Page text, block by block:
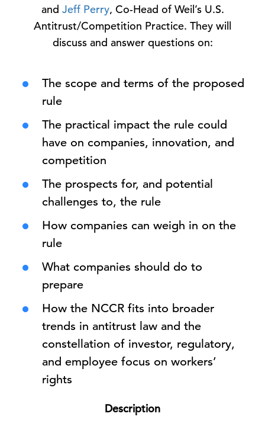
and Jeff Perry, Co-Head of Weil’s U.S.
Antitrust/Competition Practice. They will
discuss and answer questions on:
The scope and terms of the proposed
rule
The practical impact the rule could
have on companies, innovation, and
competition
The prospects for, and potential
challenges to, the rule
How companies can weigh in on the
rule
What companies should do to
prepare
How the NCCR fits into broader
trends in antitrust law and the
constellation of investor, regulatory,
and employee focus on workers’
rights
Description